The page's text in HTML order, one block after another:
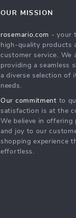
OUR MISSION
rosemario.com - your
high-quality products
customer service. We
providing a seamless
a diverse selection of
needs.
Our commitment to
satisfaction is at the
We believe in
and joy to our
shopping experience
effortless.